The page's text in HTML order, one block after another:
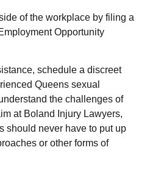
of the workplace by filing a
Opportunity
schedule a discreet
Queens sexual
the challenges of
at Boland Injury Lawyers,
should never have to put up
or other forms of